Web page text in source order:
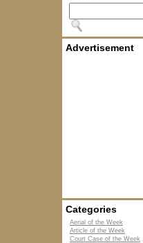
Advertisement
Categories
Aerial of the Week
Article of the Week
Court Case of the Week